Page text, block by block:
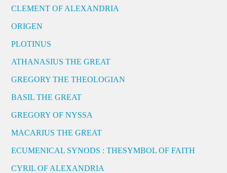
CLEMENT OF ALEXANDRIA
ORIGEN
PLOTINUS
ATHANASIUS THE GREAT
GREGORY THE THEOLOGIAN
BASIL THE GREAT
GREGORY OF NYSSA
MACARIUS THE GREAT
ECUMENICAL SYNODS : THESYMBOL OF FAITH
CYRIL OF ALEXANDRIA